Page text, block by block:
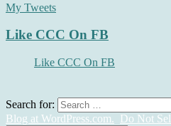
My Tweets
Like CCC On FB
Like CCC On FB
Search for:
Blog at WordPress.com. Do Not